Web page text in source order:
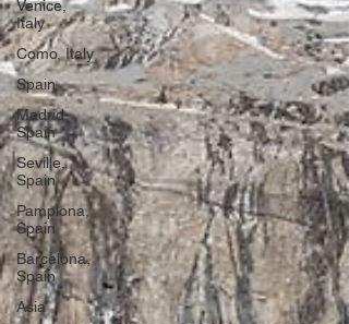
Venice,
Italy
Como, Italy
Spain
Madrid,
Spain
Seville,
Spain
Pamplona,
Spain
Barcelona,
Spain
Asia